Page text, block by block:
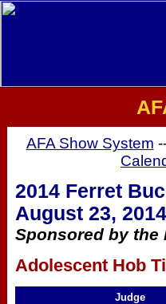
AFA Show System
2014 Ferret
August 23, 2014
Sponsored by the
Adolescent Hob
Judge